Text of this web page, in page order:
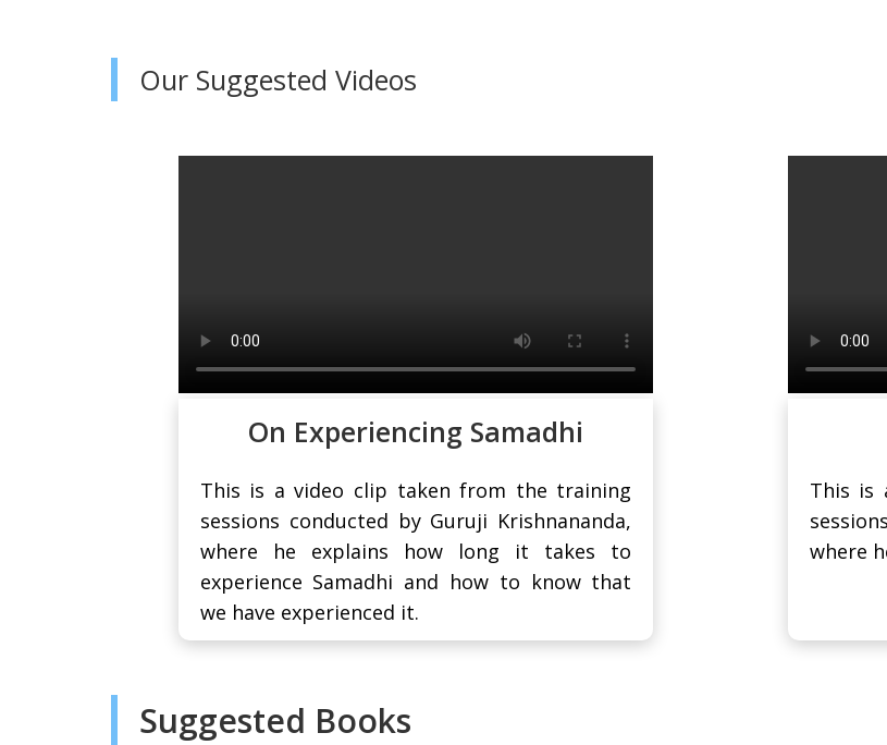
Our Suggested Videos
On Experiencing Samadhi
This is a video clip taken from the training
sessions conducted by Guruji Krishnananda,
where he explains how long it takes to
experience Samadhi and how to know that
we have experienced it.
This is
where
Suggested Books